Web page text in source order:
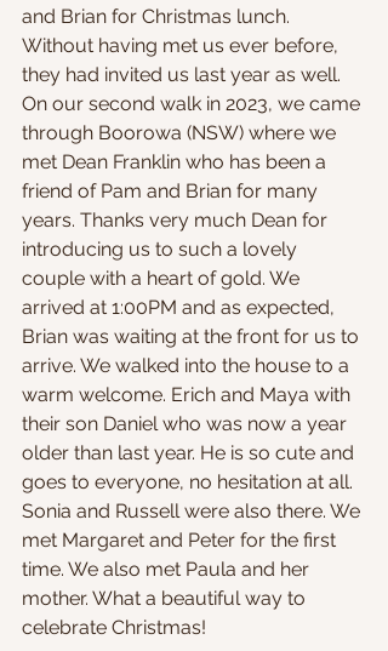
and Brian for Christmas lunch.
Without having met us ever before,
they had invited us last year as well.
On our second walk in 2023, we came
through Boorowa (NSW) where we
met Dean Franklin who has been a
friend of Pam and Brian for many
years. Thanks very much Dean for
introducing us to such a lovely
couple with a heart of gold. We
arrived at 1:00PM and as expected,
Brian was waiting at the front for us to
arrive. We walked into the house to a
warm welcome. Erich and Maya with
their son Daniel who was now a year
older than last year. He is so cute and
goes to everyone, no hesitation at all.
Sonia and Russell were also there. We
met Margaret and Peter for the first
time. We also met Paula and her
mother. What a beautiful way to
celebrate Christmas!